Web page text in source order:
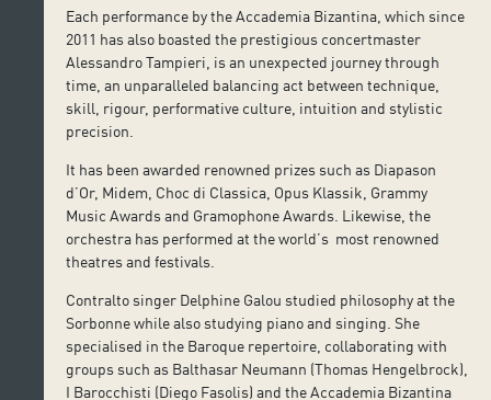
Each performance by the Accademia Bizantina, which since
2011 has also boasted the prestigious concertmaster
Alessandro Tampieri, is an unexpected journey through
time, an unparalleled balancing act between technique,
skill, rigour, performative culture, intuition and stylistic
precision.
It has been awarded renowned prizes such as Diapason
d’Or, Midem, Choc di Classica, Opus Klassik, Grammy
Music Awards and Gramophone Awards. Likewise, the
orchestra has performed at the world’s most renowned
theatres and festivals.
Contralto singer Delphine Galou studied philosophy at the
Sorbonne while also studying piano and singing. She
specialised in the Baroque repertoire, collaborating with
groups such as Balthasar Neumann (Thomas Hengelbrock),
I Barocchisti (Diego Fasolis) and the Accademia Bizantina